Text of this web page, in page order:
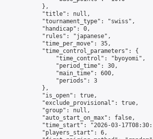
            },
            "title": null,
            "tournament_type": "swiss",
            "handicap": 0,
            "rules": "japanese",
            "time_per_move": 35,
            "time_control_parameters": {
                "time_control": "byoyomi",
                "period_time": 30,
                "main_time": 600,
                "periods": 3
            },
            "is_open": true,
            "exclude_provisional": true,
            "group": null,
            "auto_start_on_max": false,
"time_start": "2026-03-
            "players_start": 6,